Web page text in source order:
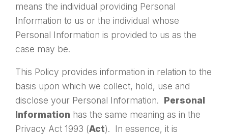
means the individual providing Personal
Information to us or the individual whose
Personal Information is provided to us as the
case may be.
This Policy provides information in relation to the
basis upon which we collect, hold, use and
disclose your Personal Information. Personal
Information has the same meaning as in the
Privacy Act 1993 (Act). In essence, it is